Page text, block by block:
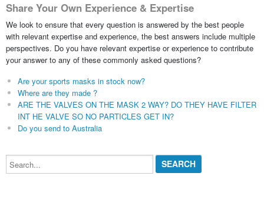
Share Your Own Experience & Expertise
We look to ensure that every question is answered by the best people
with relevant expertise and experience, the best answers include multiple
perspectives. Do you have relevant expertise or experience to contribute
your answer to any of these commonly asked questions?
Are your sports masks in stock now?
Where are they made ?
ARE THE VALVES ON THE MASK 2 WAY? DO THEY HAVE FILTER
INT HE VALVE SO NO PARTICLES GET IN?
Do you send to Australia
Search...